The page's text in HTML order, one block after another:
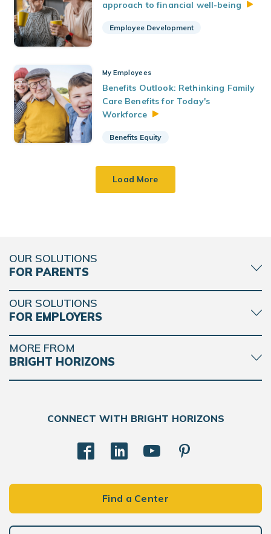
approach to financial well-being
Employee Development
My Employees
Benefits Outlook: Rethinking Family
Care Benefits for Today's
Workforce
Benefits Equity
Load More
OUR SOLUTIONS
FOR PARENTS
OUR SOLUTIONS
FOR EMPLOYERS
MORE FROM
BRIGHT HORIZONS
CONNECT WITH BRIGHT HORIZONS
Find a Center